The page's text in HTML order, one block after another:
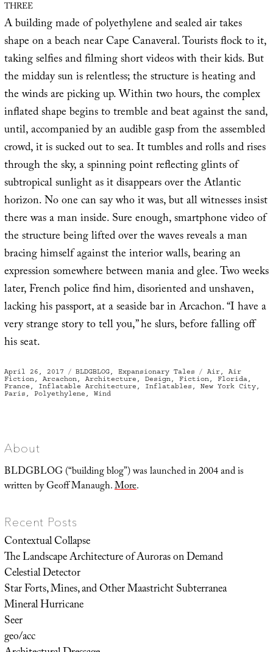
THREE
A building made of polyethylene and sealed air takes
shape on a beach near Cape Canaveral. Tourists flock to it,
taking selfies and filming short videos with their kids. But
the midday sun is relentless; the structure is heating and
the winds are picking up. Within two hours, the complex
inflated shape begins to tremble and beat against the sand,
until, accompanied by an audible gasp from the assembled
crowd, it is sucked out to sea. It tumbles and rolls and rises
through the sky, a spinning point reflecting glints of
subtropical sunlight as it disappears over the Atlantic
horizon. No one can say who it was, but all witnesses insist
there was a man inside. Sure enough, smartphone video of
the structure being lifted over the waves reveals a man
bracing himself against the interior walls, bearing an
expression somewhere between mania and glee. Two weeks
later, French police find him, disoriented and unshaven,
lacking his passport, at a seaside bar in Arcachon. “I have a
very strange story to tell you,” he slurs, before falling off
his seat.
Posted
on
April 26, 2017 Categories
BLDGBLOG ,Expansionary Tales Tags
Air,
Air
Fiction
Arcachon Architecture Design Fiction Florida
France
Inflatable Architecture Inflatables New York City,
Paris
Polyethylene Wind
About
BLDGBLOG (“building blog”) was launched in 2004 and is
written by Geoff Manaugh.More.
Recent Posts
Contextual Collapse
The Landscape Architecture of Auroras on Demand
Celestial Detector
Star Forts, Mines, and Other Maastricht Subterranea
Mineral Hurricane
Seer
geo/acc